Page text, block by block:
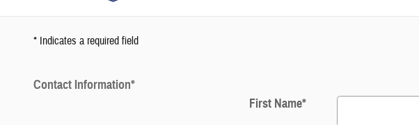
* Indicates a required field
Contact Information*
First Name*